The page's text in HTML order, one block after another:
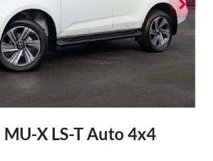
MU-X LS-T Auto 4x4